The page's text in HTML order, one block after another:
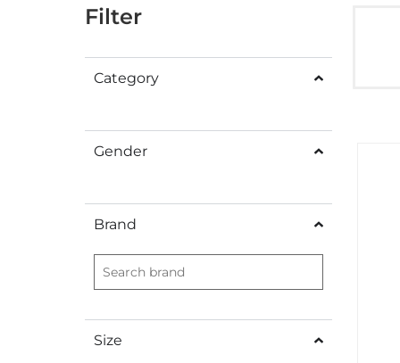
Filter
Category
Gender
Brand
Size